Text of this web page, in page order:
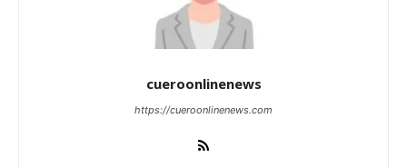
cueroonlinenews
https://cueroonlinenews.com